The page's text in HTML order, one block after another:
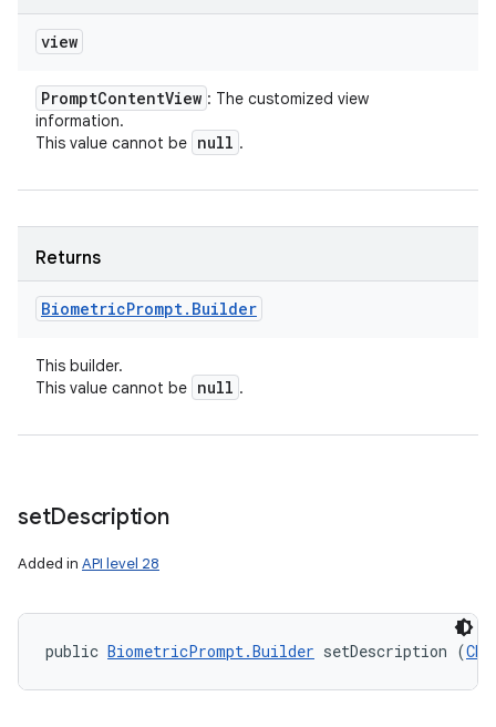
view
PromptContentView : The customized view
information.
This value cannot be null .
Returns
BiometricPrompt. Builder
This builder.
This value cannot be null .
setDescription
Added in API level 28
public BiometricPrompt.Builder setDescription (